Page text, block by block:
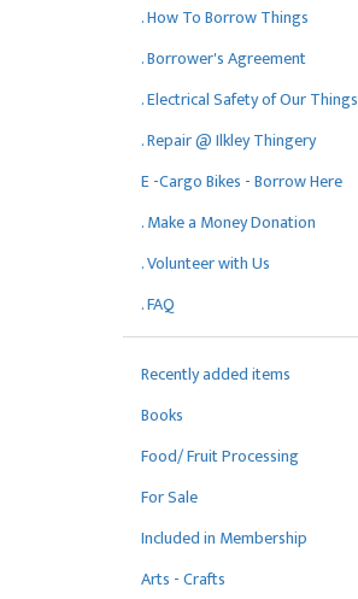
. How To Borrow Things
. Borrower's Agreement
. Electrical Safety of Our Things
. Repair @ Ilkley Thingery
E -Cargo Bikes - Borrow Here
. Make a Money Donation
. Volunteer with Us
. FAQ
Recently added items
Books
Food/ Fruit Processing
For Sale
Included in Membership
Arts - Crafts